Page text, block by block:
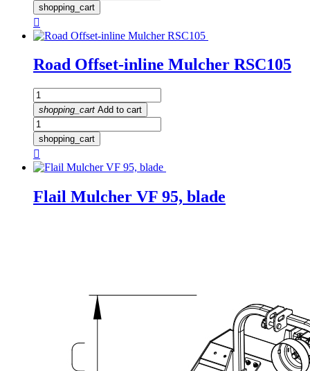
shopping_cart

Road Offset-inline Mulcher RSC105
shopping_cart Add to cart
shopping_cart

Flail Mulcher VF 95, blade